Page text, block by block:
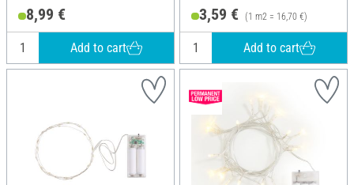
8,99 €
Add to cart
3,59 € (1 m2 = 16,70 €)
Add to cart